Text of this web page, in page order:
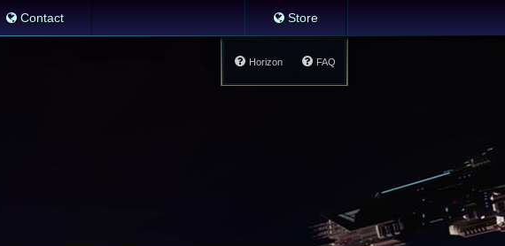
Contact Store
FAQ
Horizon